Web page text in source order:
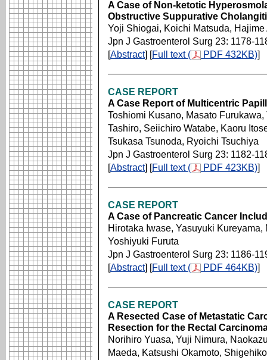
A Case of Non-ketotic
Obstructive Suppurative
Yoji Shiogai, Koichi Matsuda,
Jpn J Gastroenterol Surg 23: 1178-
[Abstract] [Full text ( PDF 432KB)]
CASE REPORT
A Case Report of Multicentric
Toshiomi Kusano, Masato
Tashiro, Seiichiro Watabe, Kaoru
Tsukasa Tsunoda, Ryoichi Tsuchiya
Jpn J Gastroenterol Surg 23: 1182-
[Abstract] [Full text ( PDF 423KB)]
CASE REPORT
A Case of Pancreatic Cancer
Hirotaka Iwase, Yasuyuki
Yoshiyuki Furuta
Jpn J Gastroenterol Surg 23: 1186-
[Abstract] [Full text ( PDF 464KB)]
CASE REPORT
A Resected Case of Metastatic
Resection for the Rectal
Norihiro Yuasa, Yuji Nimura,
Maeda, Katsushi Okamoto,